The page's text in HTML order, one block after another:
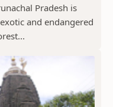
Pradesh is
and endangered